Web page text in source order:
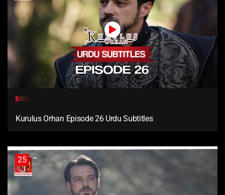
Kurulus Orhan Episode 26 Urdu Subtitles
25